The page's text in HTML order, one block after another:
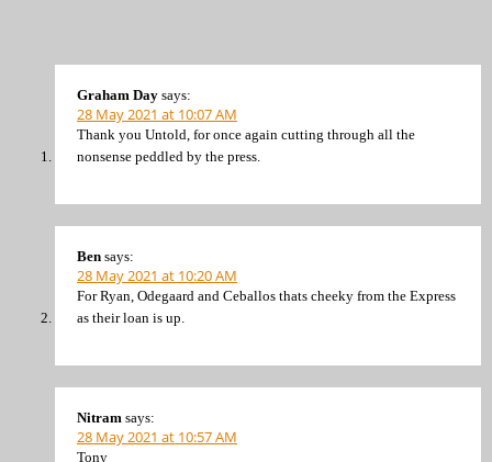
Graham Day says:
28 May 2021 at 10:07 AM
Thank you Untold, for once again cutting through all the
nonsense peddled by the press.
Ben says:
28 May 2021 at 10:20 AM
For Ryan, Odegaard and Ceballos thats cheeky from the Express
as their loan is up.
Nitram says:
28 May 2021 at 10:57 AM
Tony